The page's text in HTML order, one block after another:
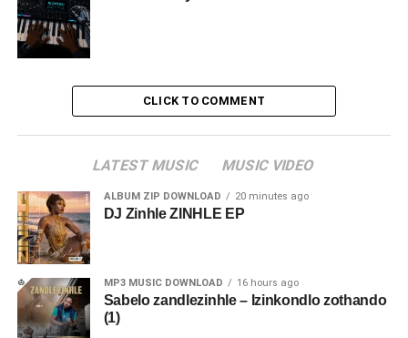
CLICK TO COMMENT
LATEST MUSIC MUSIC VIDEO
ALBUM ZIP DOWNLOAD 20 minutes ago
DJ Zinhle ZINHLE EP
MP3 MUSIC DOWNLOAD 16 hours ago
Sabelo zandlezinhle – Izinkondlo zothando
(1)